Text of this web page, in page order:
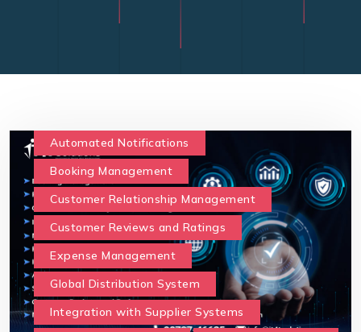
Automated Notifications
Booking Management
Customer Relationship Management
Customer Reviews and Ratings
Expense Management
Global Distribution System
Integration with Supplier Systems